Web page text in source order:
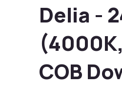
Delia -
COB